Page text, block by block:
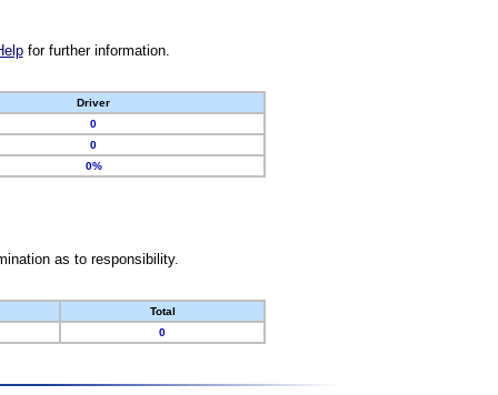
for further information.
Driver
0
0
0%
as to responsibility.
Total
0